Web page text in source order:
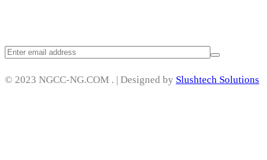
© 2023 NGCC-NG.COM . | Designed by Slushtech Solutions